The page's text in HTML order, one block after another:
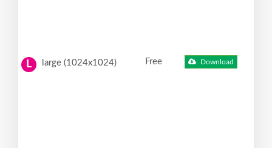
L large (1024x1024) Free Download